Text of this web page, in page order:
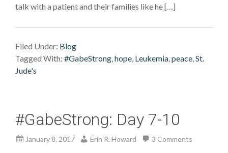
talk with a patient and their families like he […]
Filed Under: Blog
Tagged With: #GabeStrong hope Leukemia peace St.
Jude's
#GabeStrong: Day 7-10
January 8, 2017 Erin R. Howard 3 Comments